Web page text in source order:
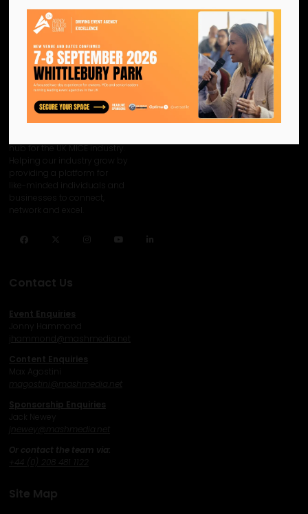
hub for the UK MICE industry.
Helping our industry grow by
providing a platform for
like-minded individuals and
businesses to connect,
network and excel.
Facebook Twitter InstagramYouTube
Contact Us
Event Enquiries
Jonny Hammond
hammond@mashmedia.net
Content Enquiries
Max Agostini
Sponsorship Enquiries
newey@mashmedia.net
Or contact the team via:
Site Map